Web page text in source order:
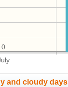
0
and cloudy days